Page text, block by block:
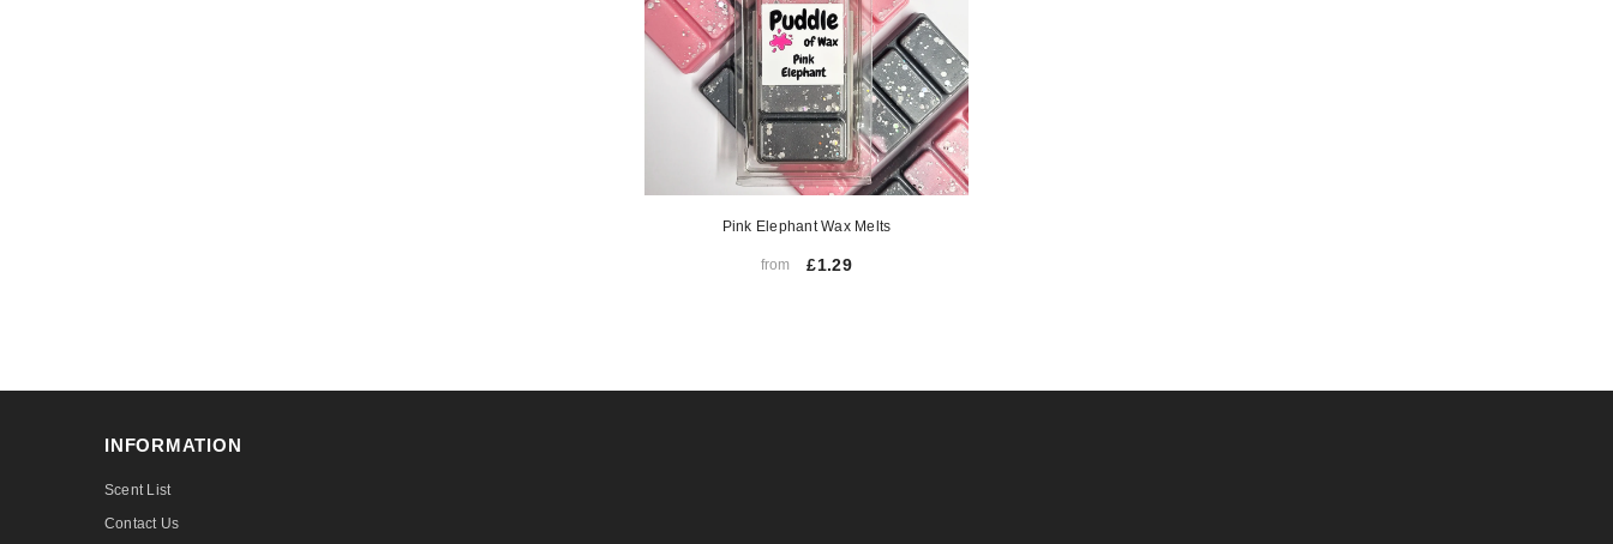
Pink Elephant Wax Melts
from £1.29
INFORMATION
Scent List
Contact Us